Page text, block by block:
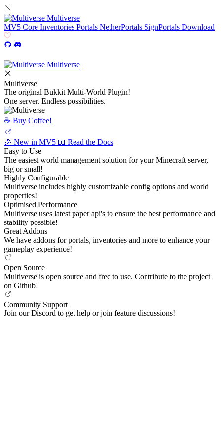
Multiverse
MV5 Core Inventories Portals NetherPortals SignPortals Download
Multiverse
Multiverse
The original Bukkit Multi-World Plugin!
One server. Endless possibilities.
☕️ Buy Coffee!
🎉 New in MV5 📖 Read the Docs
Easy to Use
The easiest world management solution for your Minecraft server,
big or small!
Highly Configurable
Multiverse includes highly customizable config options and world
properties!
Optimised Performance
Multiverse uses latest paper api's to ensure the best performance and
stability possible!
Great Addons
We have addons for portals, inventories and more to enhance your
gameplay experience!
Open Source
Multiverse is open source and free to use. Contribute to the project
on Github!
Community Support
Join our Discord to get help or join feature discussions!